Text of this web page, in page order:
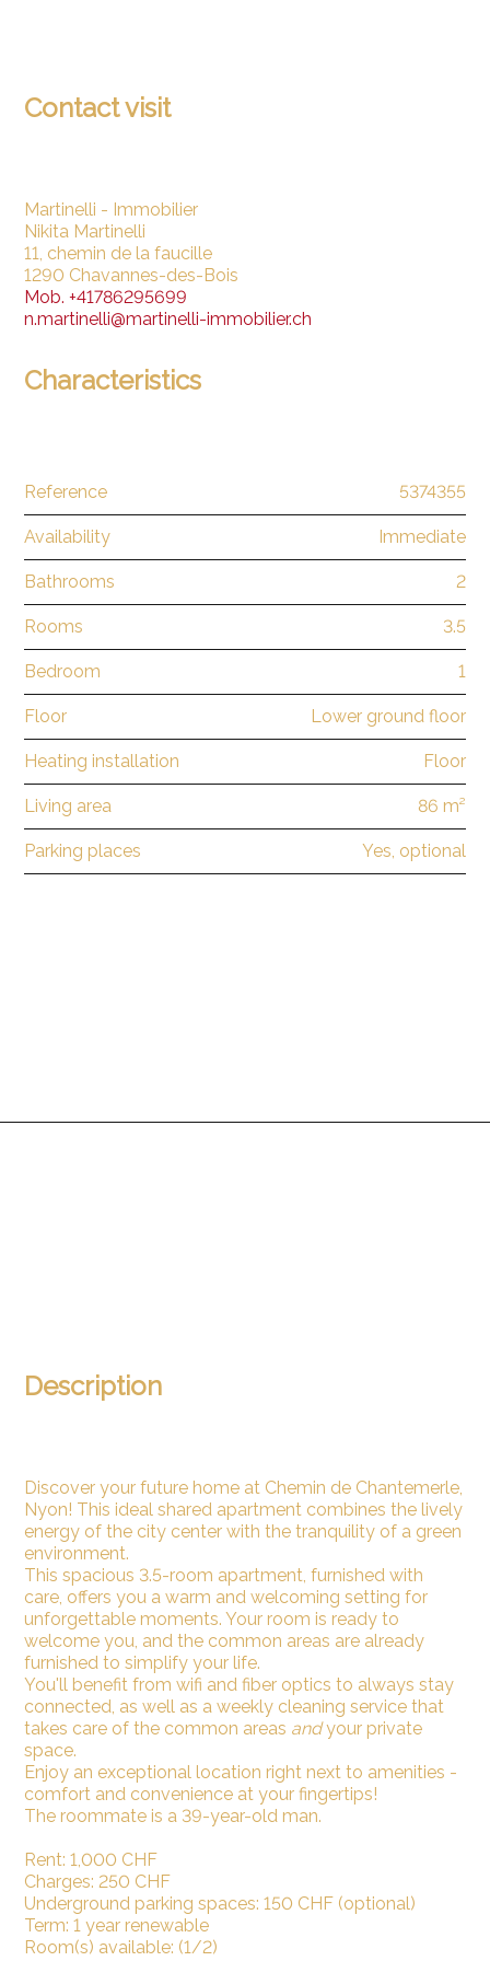
Description
Discover your future home at Chemin de Chantemerle,
Nyon! This ideal shared apartment combines the lively
energy of the city center with the tranquility of a green
environment.
This spacious 3.5-room apartment, furnished with
care, offers you a warm and welcoming setting for
unforgettable moments. Your room is ready to
welcome you, and the common areas are already
furnished to simplify your life.
You'll benefit from wifi and fiber optics to always stay
connected, as well as a weekly cleaning service that
takes care of the common areas andyour private
space.
Enjoy an exceptional location right next to amenities -
comfort and convenience at your fingertips!
The roommate is a 39-year-old man.
Rent: 1,000 CHF
Charges: 250 CHF
Underground parking spaces: 150 CHF (optional)
Term: 1 year renewable
Room(s) available: (1/2)
Contact visit
Martinelli - Immobilier
Nikita Martinelli
11, chemin de la faucille
1290 Chavannes-des-Bois
Mob.+41786295699
n.martinelli@martinelli-immobilier.ch
Characteristics
Reference 5374355
Availability Immediate
Bathrooms 2
Rooms 3.5
Bedroom 1
Floor Lower ground floor
Heating installation Floor
Living area 86 m²
Parking places Yes, optional